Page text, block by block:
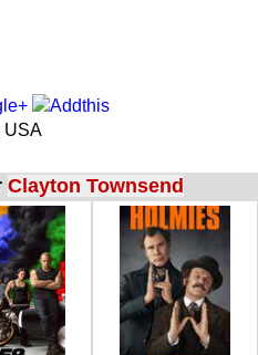
USA
Clayton Townsend